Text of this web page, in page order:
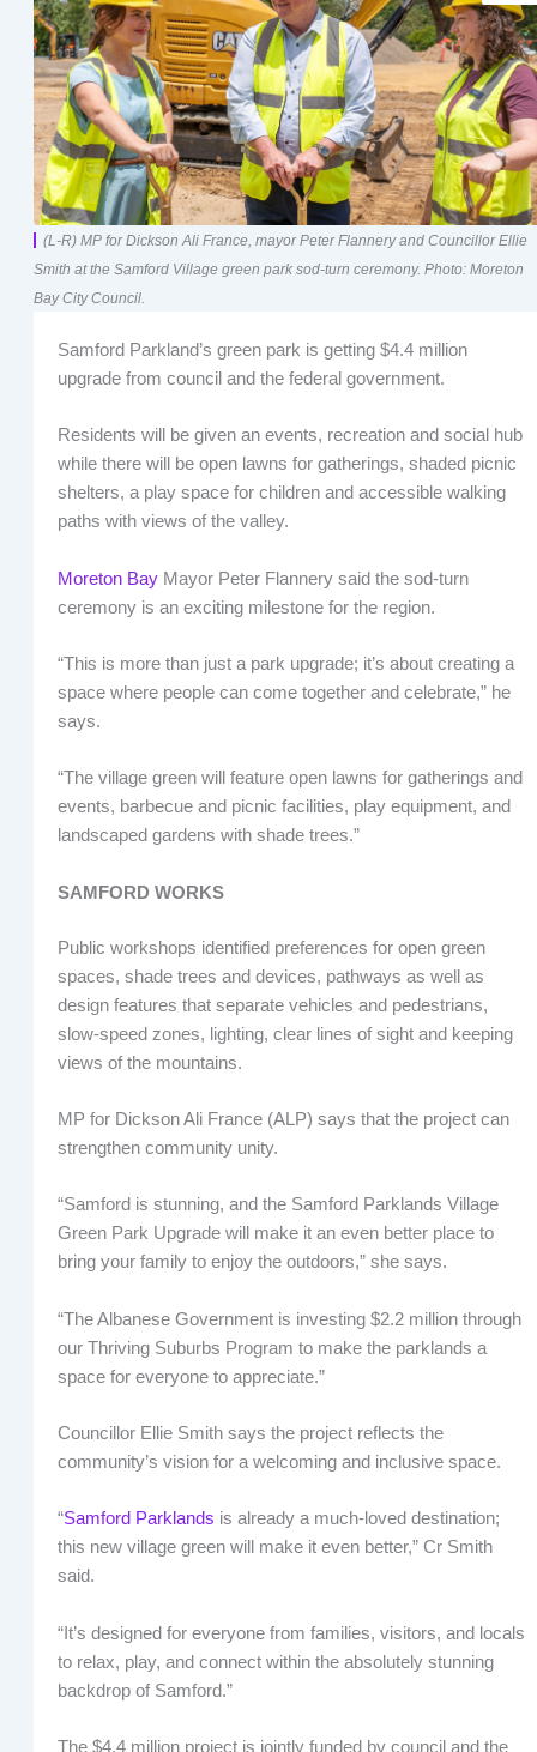
(L-R) MP for Dickson Ali France, mayor Peter Flannery and Councillor Ellie
Smith at the Samford Village green park sod-turn ceremony. Photo: Moreton
Bay City Council.
Samford Parkland’s green park is getting $4.4 million
upgrade from council and the federal government.
Residents will be given an events, recreation and social hub
while there will be open lawns for gatherings, shaded picnic
shelters, a play space for children and accessible walking
paths with views of the valley.
Moreton BayMayor Peter Flannery said the sod-turn
ceremony is an exciting milestone for the region.
“This is more than just a park upgrade; it’s about creating a
space where people can come together and celebrate,” he
says.
“The village green will feature open lawns for gatherings and
events, barbecue and picnic facilities, play equipment, and
landscaped gardens with shade trees.”
SAMFORD WORKS
Public workshops identified preferences for open green
spaces, shade trees and devices, pathways as well as
design features that separate vehicles and pedestrians,
slow-speed zones, lighting, clear lines of sight and keeping
views of the mountains.
MP for Dickson Ali France (ALP) says that the project can
strengthen community unity.
“Samford is stunning, and the Samford Parklands Village
Green Park Upgrade will make it an even better place to
bring your family to enjoy the outdoors,” she says.
“The Albanese Government is investing $2.2 million through
our Thriving Suburbs Program to make the parklands a
space for everyone to appreciate.”
Councillor Ellie Smith says the project reflects the
community’s vision for a welcoming and inclusive space.
“Samford Parklands is already a much-loved destination;
this new village green will make it even better,” Cr Smith
said.
“It’s designed for everyone from families, visitors, and locals
to relax, play, and connect within the absolutely stunning
backdrop of Samford.”
The $4.4 million project is jointly funded by council and the